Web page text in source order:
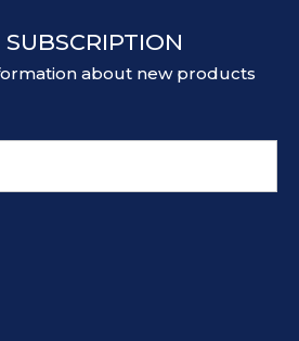
about new products